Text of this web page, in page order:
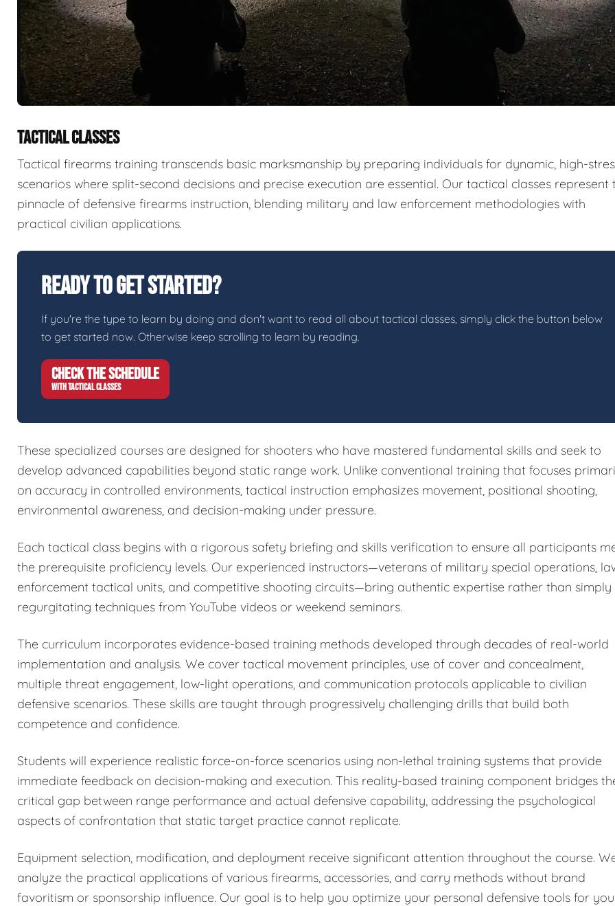
TACTICAL CLASSES
Tactical firearms training transcends basic marksmanship by preparing individuals for dynamic, high-
scenarios where split-second decisions and precise execution are essential. Our tactical classes represent
pinnacle of defensive firearms instruction, blending military and law enforcement methodologies with
practical civilian applications.
Ready To Get Started?
If you're the type to learn by doing and don't want to read all about tactical classes, simply click the button below
to get started now. Otherwise keep scrolling to learn by reading.
CHECK THE SCHEDULE
WITH TACTICAL CLASSES
These specialized courses are designed for shooters who have mastered fundamental skills and seek to
develop advanced capabilities beyond static range work. Unlike conventional training that focuses
on accuracy in controlled environments, tactical instruction emphasizes movement, positional shooting,
environmental awareness, and decision-making under pressure.
Each tactical class begins with a rigorous safety briefing and skills verification to ensure all participants
the prerequisite proficiency levels. Our experienced instructors—veterans of military special operations,
enforcement tactical units, and competitive shooting circuits—bring authentic expertise rather than simply
regurgitating techniques from YouTube videos or weekend seminars.
The curriculum incorporates evidence-based training methods developed through decades of real-world
implementation and analysis. We cover tactical movement principles, use of cover and concealment,
multiple threat engagement, low-light operations, and communication protocols applicable to civilian
defensive scenarios. These skills are taught through progressively challenging drills that build both
competence and confidence.
Students will experience realistic force-on-force scenarios using non-lethal training systems that provide
immediate feedback on decision-making and execution. This reality-based training component bridges
critical gap between range performance and actual defensive capability, addressing the psychological
aspects of confrontation that static target practice cannot replicate.
Equipment selection, modification, and deployment receive significant attention throughout the course.
analyze the practical applications of various firearms, accessories, and carry methods without brand
favoritism or sponsorship influence. Our goal is to help you optimize your personal defensive tools for